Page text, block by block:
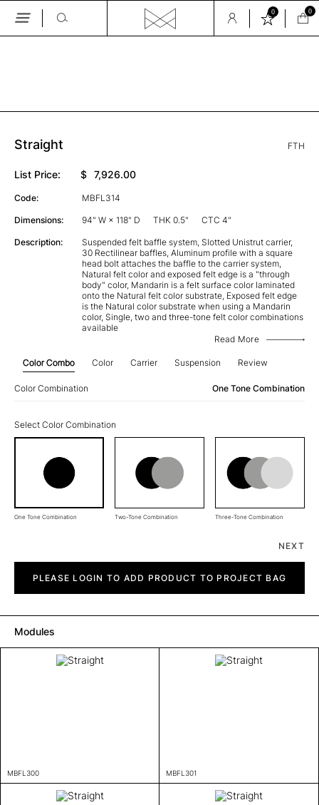
Skip
0 0
Straight FTH
List Price: $ 7,926.00
Code: MBFL314
Dimensions: 94" W × 118" D THK 0.5" CTC 4"
Description:
Suspended felt baffle system, Slotted Unistrut carrier,
30 Rectilinear baffles, Aluminum profile with a square
head bolt attaches the baffle to the carrier system,
Natural felt color and exposed felt edge is a "through
body" color, Mandarin is a felt surface color laminated
onto the Natural felt color substrate, Exposed felt edge
is the Natural color substrate when using a Mandarin
color, Single, two and three-tone felt color combinations
available
Read More
Color Combo Color Carrier Suspension Review
Color Combination One Tone Combination
Select Color Combination
One Tone Combination Two-Tone Combination Three-Tone Combination
NEXT
quantityPLEASE LOGIN TO ADD PRODUCT TO PROJECT BAG
Modules
MBFL300 MBFL301